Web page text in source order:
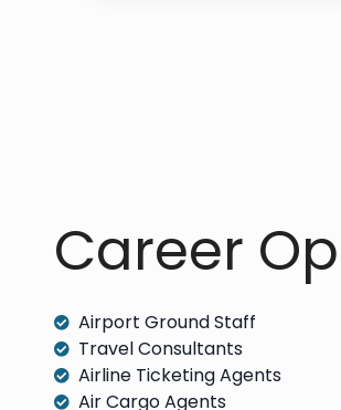
Career
Airport Ground Staff
Travel Consultants
Airline Ticketing Agents
Air Cargo Agents